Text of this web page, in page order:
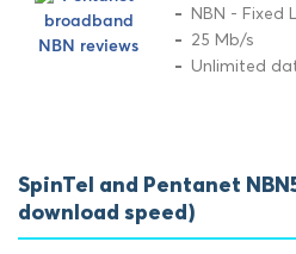
NBN - Fixed
25 Mb/s
Unlimited
SpinTel and Pentanet
download speed)